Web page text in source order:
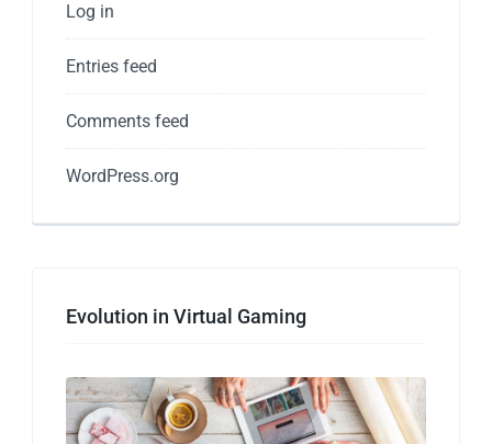
Log in
Entries feed
Comments feed
WordPress.org
Evolution in Virtual Gaming